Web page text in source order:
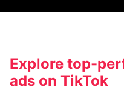
Explore top-
ads on TikTok